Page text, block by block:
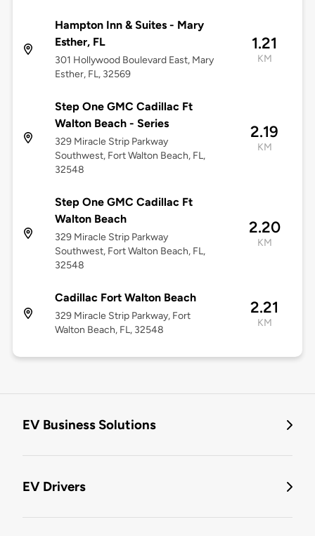
Hampton Inn & Suites - Mary
Esther, FL
301 Hollywood Boulevard East, Mary
Esther, FL, 32569
1.21
KM
Step One GMC Cadillac Ft
Walton Beach - Series
329 Miracle Strip Parkway
Southwest, Fort Walton Beach, FL,
32548
2.19
KM
Step One GMC Cadillac Ft
Walton Beach
329 Miracle Strip Parkway
Southwest, Fort Walton Beach, FL,
32548
2.20
KM
Cadillac Fort Walton Beach
329 Miracle Strip Parkway, Fort
Walton Beach, FL, 32548
2.21
KM
EV Business Solutions
EV Drivers